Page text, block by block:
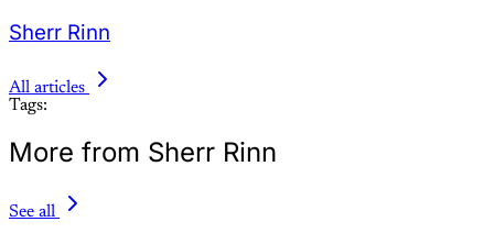
Sherr Rinn
All articles
Tags:
More from Sherr Rinn
See all